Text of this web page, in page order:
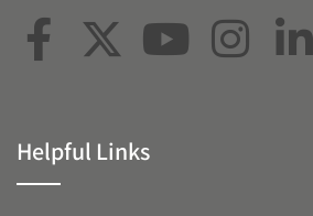
Helpful Links